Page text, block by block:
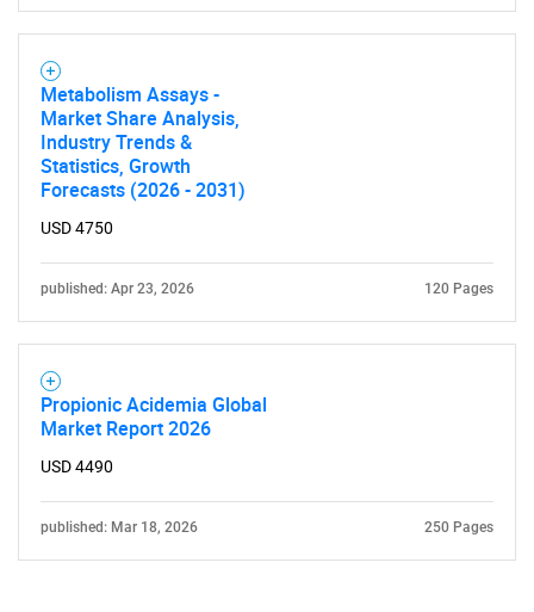
Need help finding what you are looking for?
Contact Us
Metabolism Assays -
Market Share Analysis,
Industry Trends &
Statistics, Growth
Forecasts (2026 - 2031)
USD 4750
published: Apr 23, 2026 120 Pages
Propionic Acidemia Global
Market Report 2026
USD 4490
published: Mar 18, 2026 250 Pages